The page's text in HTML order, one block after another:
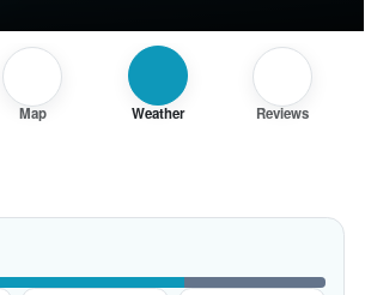
Map Weather Reviews